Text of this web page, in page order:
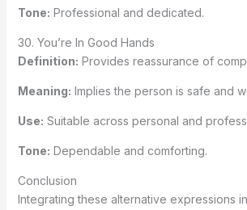
Tone: Professional and dedicated.
30. You’re In Good Hands
Definition: Provides reassurance of
Meaning: Implies the person is safe and
Use: Suitable across personal and
Tone: Dependable and comforting.
Conclusion
Integrating these alternative expressions